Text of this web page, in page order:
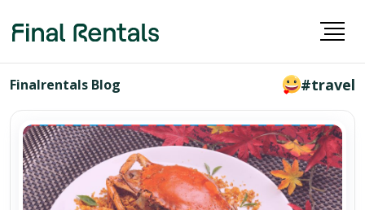
Finalrentals Blog #travel